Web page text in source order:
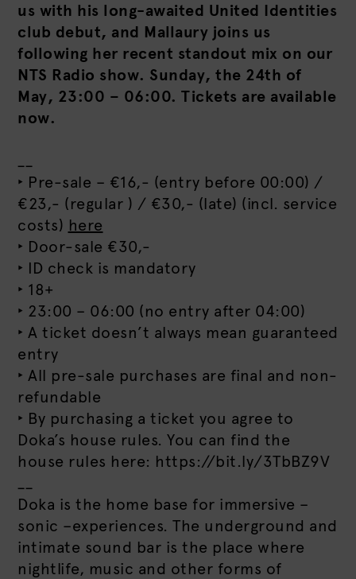
us with his long-awaited United Identities
club debut, and Mallaury joins us
following her recent standout mix on our
NTS Radio show. Sunday, the 24th of
May, 23:00 – 06:00. Tickets are available
now.
__
‣ Pre-sale – €16,- (entry before 00:00) /
€23,- (regular ) / €30,- (late) (incl. service
costs) here
‣ Door-sale €30,-
‣ ID check is mandatory
‣ 18+
‣ 23:00 – 06:00 (no entry after 04:00)
‣ A ticket doesn’t always mean guaranteed
entry
‣ All pre-sale purchases are final and non-
refundable
‣ By purchasing a ticket you agree to
Doka’s house rules. You can find the
house rules here: https://bit.ly/3TbBZ9V
__
Doka is the home base for immersive –
sonic –experiences. The underground and
intimate sound bar is the place where
nightlife, music and other forms of